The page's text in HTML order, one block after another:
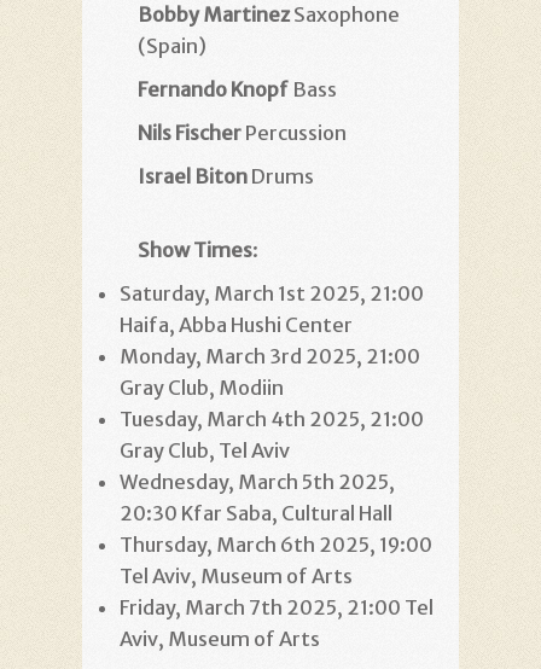
Bobby MartinezSaxophone
(Spain)
Fernando Knopf Bass
Nils Fischer Percussion
Israel Biton Drums
Show Times:
Saturday, March 1st 2025, 21:00
Haifa, Abba Hushi Center
Monday, March 3rd 2025, 21:00
Gray Club, Modiin
Tuesday, March 4th 2025, 21:00
Gray Club, Tel Aviv
Wednesday, March 5th 2025,
20:30 Kfar Saba, Cultural Hall
Thursday, March 6th 2025, 19:00
Tel Aviv, Museum of Arts
Friday, March 7th 2025, 21:00 Tel
Aviv, Museum of Arts